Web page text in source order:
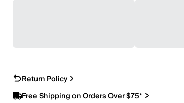
Return Policy
Free Shipping on Orders Over $75*